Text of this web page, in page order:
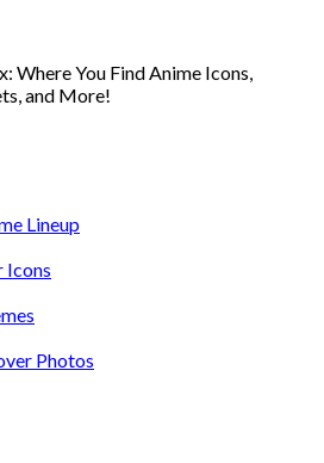
Where You Find Anime Icons,
and More!
Lineup
Icons
Photos